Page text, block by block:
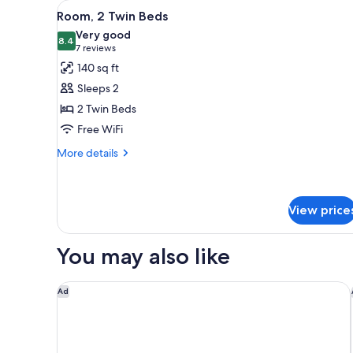
for
rooms
View
all
photos
for
Room,
2
Twin
Beds
A hotel room with a bed, a
3
Room, 2 Twin Beds
8.48.4 out of 10
Very good
7 reviews
(7
reviews)
140 sq ft
Sleeps 2
2 Twin Beds
Free WiFi
More details
More
Twin
Beds
View
You may also like
Ad
ibis Lugano Paradiso